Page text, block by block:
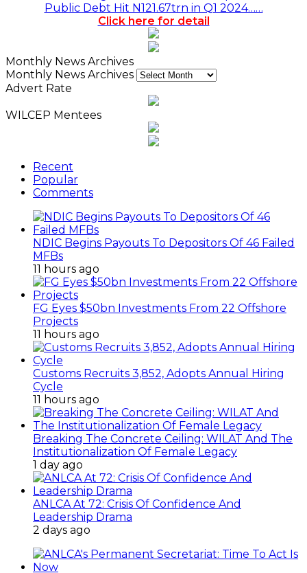
Public Debt Hit N121.67trn in Q1 2024……
Click here for detail
Monthly News Archives
Monthly News Archives
Advert Rate
WILCEP Mentees
Recent
Popular
Comments
NDIC Begins Payouts To Depositors Of 46 Failed
MFBs
11 hours ago
FG Eyes $50bn Investments From 22 Offshore
Projects
11 hours ago
Customs Recruits 3,852, Adopts Annual Hiring
Cycle
11 hours ago
Breaking The Concrete Ceiling: WILAT And The
Institutionalization Of Female Legacy
1 day ago
ANLCA At 72: Crisis Of Confidence And
Leadership Drama
2 days ago